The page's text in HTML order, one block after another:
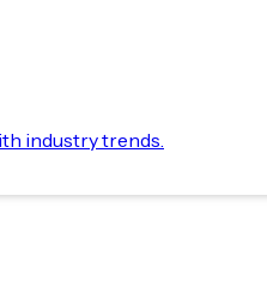
industry trends.